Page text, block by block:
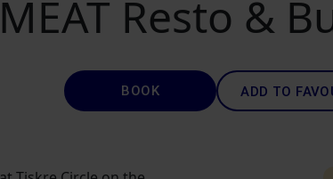
MEAT Resto &
BOOK ADD TO